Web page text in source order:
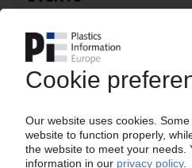
in London in December
BIOAMBER
Construction of Sarnia
Canada almost complete
on schedule